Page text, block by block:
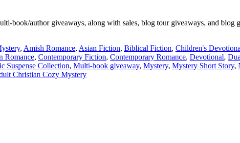
book/author giveaways, along with sales, blog tour giveaways, and
, Amish Romance, Asian Fiction, Biblical Fiction, Children's
Romance, Contemporary Fiction, Contemporary Romance, Devotional,
Suspense Collection, Multi-book giveaway, Mystery, Mystery Short Story,
Christian Cozy Mystery